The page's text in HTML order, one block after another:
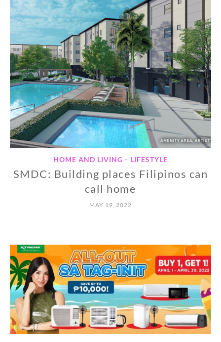
HOME AND LIVING • LIFESTYLE
SMDC: Building places Filipinos can
call home
MAY 19, 2022